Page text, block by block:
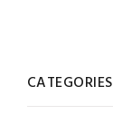
CATEGORIES